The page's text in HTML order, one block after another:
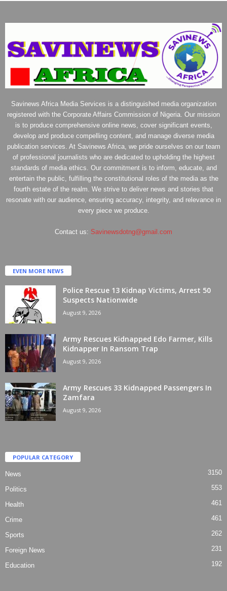
Savinews Africa Media Services is a distinguished media organization
registered with the Corporate Affairs Commission of Nigeria. Our mission
is to produce comprehensive online news, cover significant events,
develop and produce compelling content, and manage diverse media
publication services. At Savinews Africa, we pride ourselves on our team
of professional journalists who are dedicated to upholding the highest
standards of media ethics. Our commitment is to inform, educate, and
entertain the public, fulfilling the constitutional roles of the media as the
fourth estate of the realm. We strive to deliver news and stories that
resonate with our audience, ensuring accuracy, integrity, and relevance in
every piece we produce.
Contact us: Savinewsdotng@gmail.com
EVEN MORE NEWS
Police Rescue 13 Kidnap Victims, Arrest 50
Suspects Nationwide
August 9, 2026
Army Rescues Kidnapped Edo Farmer, Kills
Kidnapper In Ransom Trap
August 9, 2026
Army Rescues 33 Kidnapped Passengers In
Zamfara
August 9, 2026
POPULAR CATEGORY
News 3150
Politics 553
Health 461
Crime 461
Sports 262
Foreign News 231
Education 192